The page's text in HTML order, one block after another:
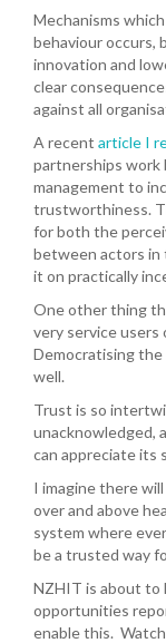
Mechanisms
behaviour occurs,
innovation and
clear
against all
A recent article I
partnerships
management to
trustworthiness.
for both the
between actors in
it on practically
One other thing
very service
Democratising the
well.
Trust is so
unacknowledged,
can appreciate its
I imagine there
over and above
system where
be a trusted way
NZHIT is about to
opportunities
enable this.